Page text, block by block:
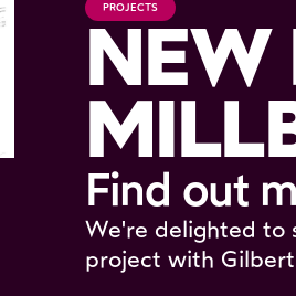
PROJECTS
NEW
Find out
We're delighted to
project with